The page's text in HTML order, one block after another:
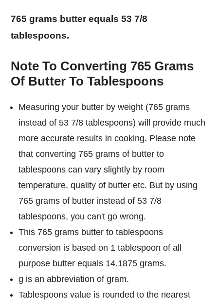
765 grams butter equals 53 7/8
tablespoons.
Note To Converting 765 Grams
Of Butter To Tablespoons
Measuring your butter by weight (765 grams
instead of 53 7/8 tablespoons) will provide much
more accurate results in cooking. Please note
that converting 765 grams of butter to
tablespoons can vary slightly by room
temperature, quality of butter etc. But by using
765 grams of butter instead of 53 7/8
tablespoons, you can't go wrong.
This 765 grams butter to tablespoons
conversion is based on 1 tablespoon of all
purpose butter equals 14.1875 grams.
g is an abbreviation of gram.
Tablespoons value is rounded to the nearest